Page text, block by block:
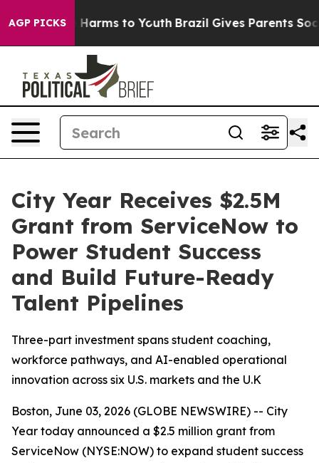
AGP PICKS
Abate Harms to Youth Brazil Gives Parents Social
City Year Receives $2.5M
Grant from ServiceNow to
Power Student Success
and Build Future-Ready
Talent Pipelines
Three-part investment spans student coaching,
workforce pathways, and AI-enabled operational
innovation across six U.S. markets and the U.K
Boston, June 03, 2026 (GLOBE NEWSWIRE) -- City
Year today announced a $2.5 million grant from
ServiceNow (NYSE:NOW) to expand student success